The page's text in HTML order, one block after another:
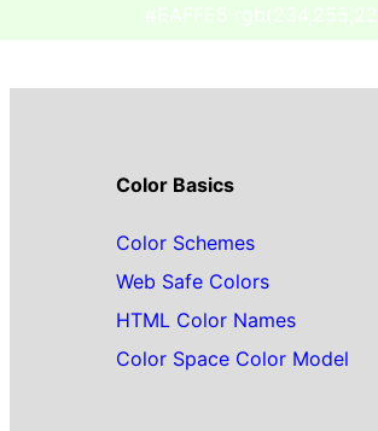
#EAFFE5
Color Basics
Color Schemes
Web Safe Colors
HTML Color Names
Color Space Color Model